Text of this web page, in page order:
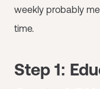
weekly probably
time.
Step 1: